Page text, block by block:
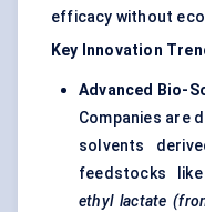
efficacy without
Key Innovation
Advanced Bio-
Companies are
solvents
feedstocks like
ethyl lactate